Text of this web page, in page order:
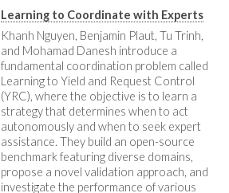
Learning to Coordinate with Experts
Khanh Nguyen, Benjamin Plaut, Tu Trinh,
and Mohamad Danesh introduce a
fundamental coordination problem called
Learning to Yield and Request Control
(YRC), where the objective is to learn a
strategy that determines when to act
autonomously and when to seek expert
assistance. They build an open-source
benchmark featuring diverse domains,
propose a novel validation approach, and
investigate the performance of various